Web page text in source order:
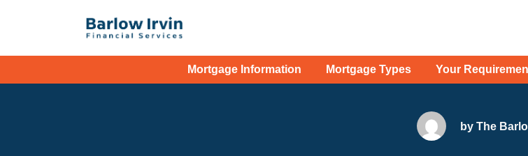
Mortgage Information Mortgage Types Your
by The